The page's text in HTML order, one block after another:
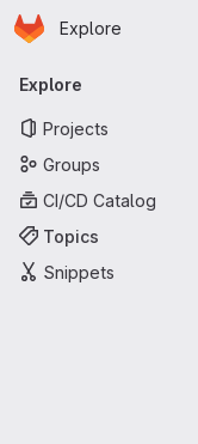
Skip to main content
Homepage
Explore
Primary
Explore
Projects
Groups
CI/CD Catalog
Topics
Snippets